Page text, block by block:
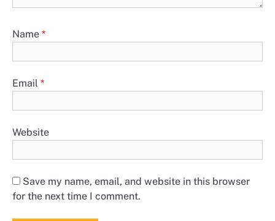
Name *
Email *
Website
Save my name, email, and website in this browser
for the next time I comment.